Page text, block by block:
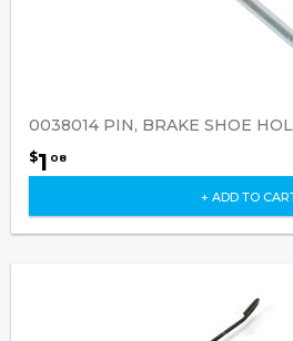
0038014 PIN, BRAKE SHOE
$1 08
+ ADD TO